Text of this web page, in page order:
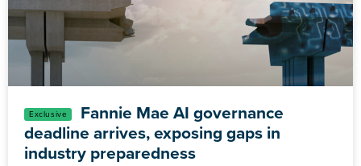
Fannie Mae AI governance
deadline arrives, exposing gaps in
industry preparedness